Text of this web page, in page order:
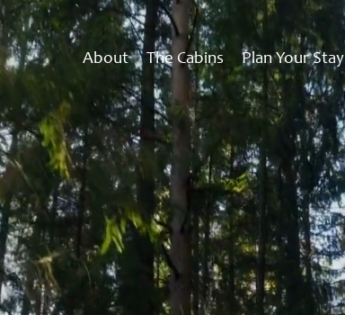
About The Cabins Plan Your Stay